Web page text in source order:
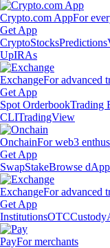
Crypto.com AppFor
Get App
CryptoStocksPredictions
UpIRAs
ExchangeFor advanced
Get App
Spot OrderbookTrading
CLITradingView
OnchainFor web3
Get App
SwapStakeBrowse
ExchangeFor advanced
Get App
InstitutionsOTCCustody
PayFor merchants